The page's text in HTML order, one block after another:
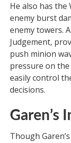
He also has the
enemy burst
enemy towers.
Judgement,
push minion
pressure on the
easily control
decisions.
Garen’s
Though